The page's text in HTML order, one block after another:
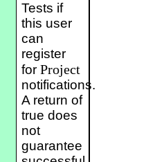
Tests if
this user
can
register
for Project
notifications.
A return of
true does
not
guarantee